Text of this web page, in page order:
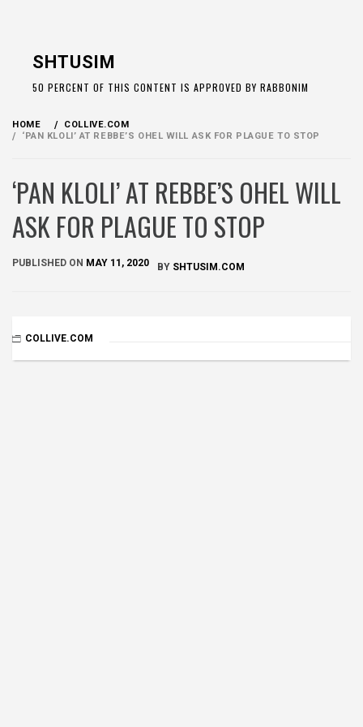
SHTUSIM
50 PERCENT OF THIS CONTENT IS APPROVED BY RABBONIM
HOME
COLLIVE.COM
‘PAN KLOLI’ AT REBBE’S OHEL WILL ASK FOR PLAGUE TO STOP
‘PAN KLOLI’ AT REBBE’S OHEL WILL
ASK FOR PLAGUE TO STOP
PUBLISHED ON MAY 11, 2020 BY SHTUSIM.COM
COLLIVE.COM